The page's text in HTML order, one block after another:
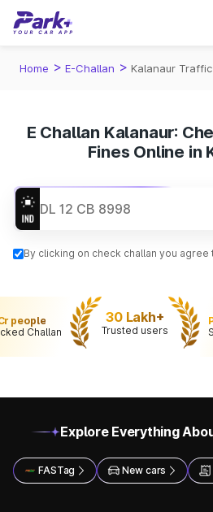
Home > E-Challan > Kalanaur
E Challan Kalanaur:
Fines Online in
By clicking on check challan you agree
people
Challan
30 Lakh+
Trusted users
Explore Everything
FASTag New cars